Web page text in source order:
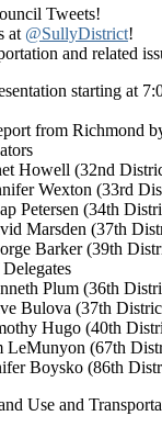
Tweets!
at @SullyDistrict!
and related
starting at
from Richmond
Howell (32nd
Wexton (33rd
Petersen (34th
Marsden (37th
Barker (39th
Plum (36th
Bulova (37th
Hugo (40th
LeMunyon (67th
Boysko (86th
Use and